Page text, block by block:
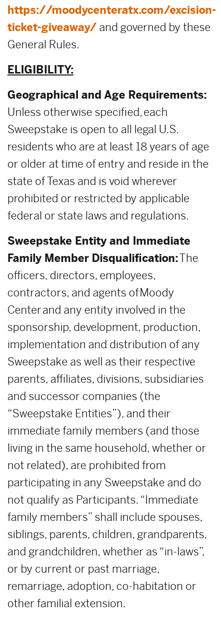
https://moodycenteratx.com/excision-
ticket-giveaway/ and governed by these
General Rules.
ELIGIBILITY:
Geographical and Age Requirements:
Unless otherwise specified, each
Sweepstake is open to all legal U.S.
residents who are at least 18 years of age
or older at time of entry and reside in the
state of Texas and is void wherever
prohibited or restricted by applicable
federal or state laws and regulations.
Sweepstake Entity and Immediate
Family Member Disqualification:The
officers, directors, employees,
contractors, and agents of Moody
Center and any entity involved in the
sponsorship, development, production,
implementation and distribution of any
Sweepstake as well as their respective
parents, affiliates, divisions, subsidiaries
and successor companies (the
“Sweepstake Entities”), and their
immediate family members (and those
living in the same household, whether or
not related), are prohibited from
participating in any Sweepstake and do
not qualify as Participants. “Immediate
family members” shall include spouses,
siblings, parents, children, grandparents,
and grandchildren, whether as “in-laws”,
or by current or past marriage,
remarriage, adoption, co-habitation or
other familial extension.